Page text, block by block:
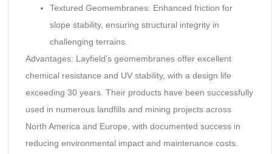
Textured Geomembranes: Enhanced friction for
slope stability, ensuring structural integrity in
challenging terrains.
Advantages: Layfield’s geomembranes offer excellent
chemical resistance and UV stability, with a design life
exceeding 30 years. Their products have been successfully
used in numerous landfills and mining projects across
North America and Europe, with documented success in
reducing environmental impact and maintenance costs.